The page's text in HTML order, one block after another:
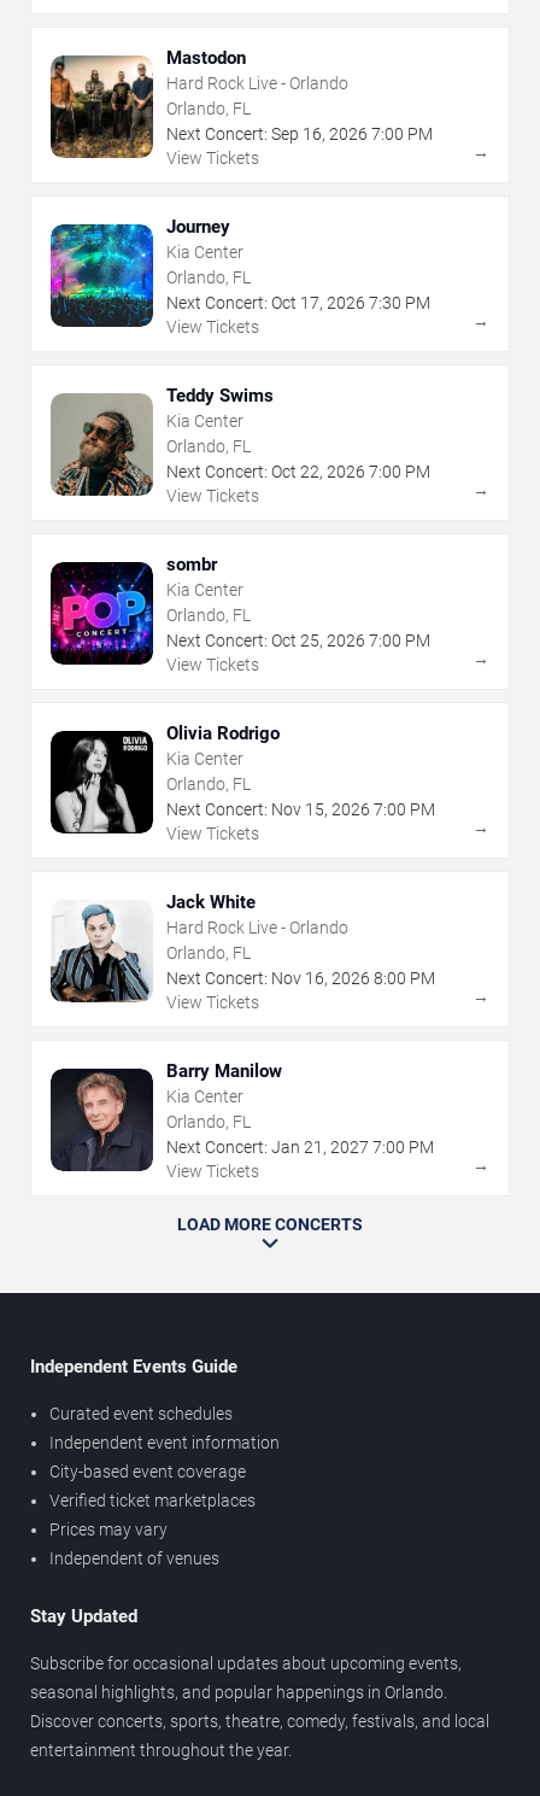
Mastodon
Hard Rock Live - Orlando
Orlando, FL
Next Concert: Sep 16, 2026 7:00 PM
View Tickets
→
Journey
Kia Center
Orlando, FL
Next Concert: Oct 17, 2026 7:30 PM
View Tickets
→
Teddy Swims
Kia Center
Orlando, FL
Next Concert: Oct 22, 2026 7:00 PM
View Tickets
→
sombr
Kia Center
Orlando, FL
Next Concert: Oct 25, 2026 7:00 PM
View Tickets
→
Olivia Rodrigo
Kia Center
Orlando, FL
Next Concert: Nov 15, 2026 7:00 PM
View Tickets
→
Jack White
Hard Rock Live - Orlando
Orlando, FL
Next Concert: Nov 16, 2026 8:00 PM
View Tickets
→
Barry Manilow
Kia Center
Orlando, FL
Next Concert: Jan 21 , 2027 7:00 PM
View Tickets
→
LOAD MORE CONCERTS
Independent Events Guide
Curated event schedules
Independent event information
City-based event coverage
Verified ticket marketplaces
Prices may vary
Independent of venues
Stay Updated
Subscribe for occasional updates about upcoming events,
seasonal highlights, and popular happenings in Orlando.
Discover concerts, sports, theatre, comedy, festivals, and local
entertainment throughout the year.